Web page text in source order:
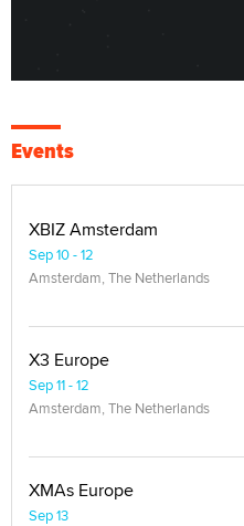
Events
XBIZ Amsterdam
Sep 10 - 12
Amsterdam, The Netherlands
X3 Europe
Sep 11 - 12
Amsterdam, The Netherlands
XMAs Europe
Sep 13